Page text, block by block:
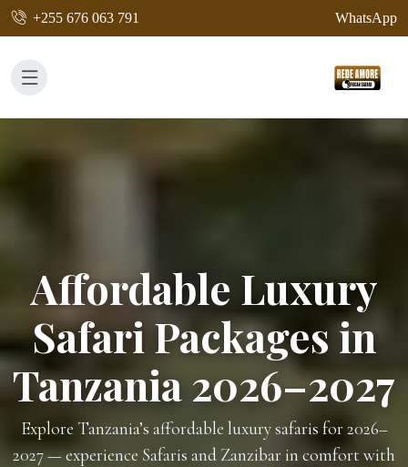
+255 676 063 791 WhatsApp
Affordable Luxury
Safari Packages in
Tanzania 2026–2027
Explore Tanzania’s affordable luxury safaris for 2026–
2027 — experience Safaris and Zanzibar in comfort with